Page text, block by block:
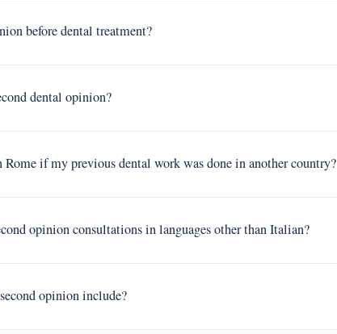
before dental treatment?
dental opinion?
if my previous dental work was done in another country?
opinion consultations in languages other than Italian?
opinion include?